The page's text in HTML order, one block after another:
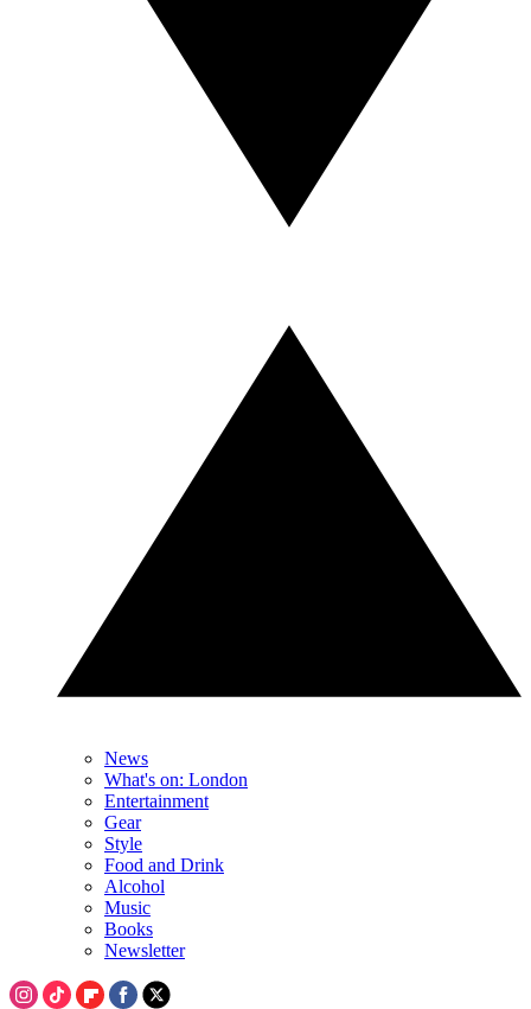
News
What's on: London
Entertainment
Gear
Style
Food and Drink
Alcohol
Music
Books
Newsletter